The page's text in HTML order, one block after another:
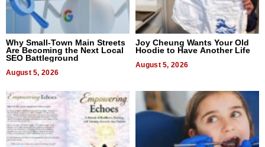
Why Small-Town Main Streets
Are Becoming the Next Local
SEO Battleground
August 5, 2026
Joy Cheung Wants Your Old
Hoodie to Have Another Life
August 5, 2026